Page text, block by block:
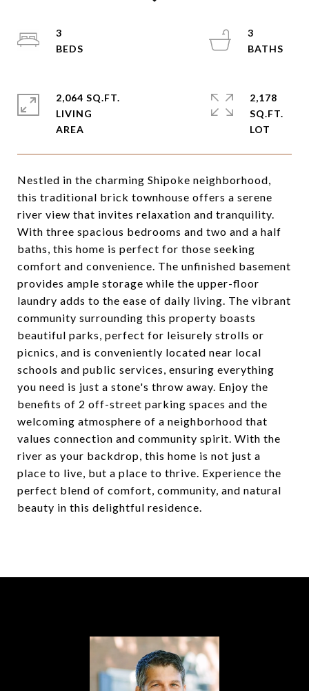
Nestled in the charming Shipoke neighborhood,
this traditional brick townhouse offers a serene
river view that invites relaxation and tranquility.
With three spacious bedrooms and two and a half
baths, this home is perfect for those seeking
comfort and convenience. The unfinished basement
provides ample storage while the upper-floor
laundry adds to the ease of daily living. The vibrant
community surrounding this property boasts
beautiful parks, perfect for leisurely strolls or
picnics, and is conveniently located near local
schools and public services, ensuring everything
you need is just a stone's throw away. Enjoy the
benefits of 2 off-street parking spaces and the
welcoming atmosphere of a neighborhood that
values connection and community spirit. With the
river as your backdrop, this home is not just a
place to live, but a place to thrive. Experience the
perfect blend of comfort, community, and natural
beauty in this delightful residence.
3
3
2,064 SQ.FT.
LIVING
2,178
SQ.FT.